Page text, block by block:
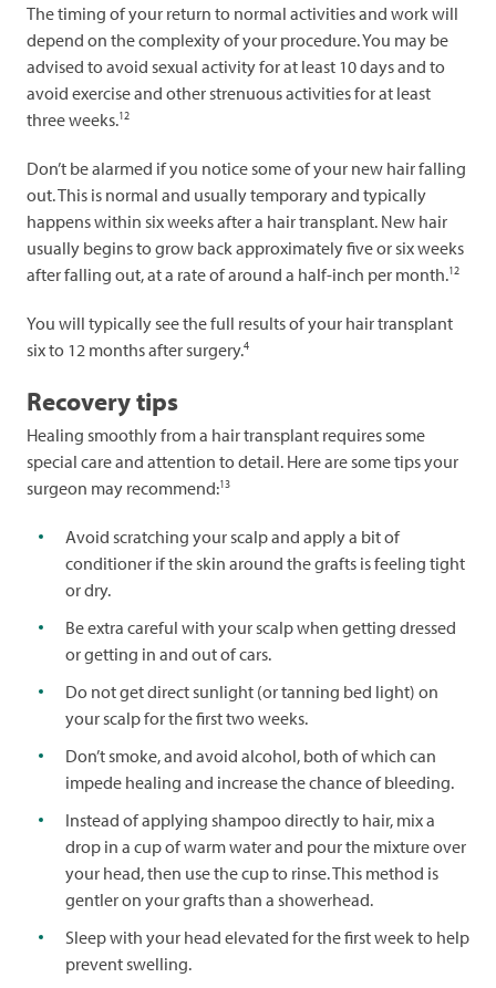
The timing of your return to normal activities and work will
depend on the complexity of your procedure. You may be
advised to avoid sexual activity for at least 10 days and to
avoid exercise and other strenuous activities for at least
three weeks.12
Don’t be alarmed if you notice some of your new hair falling
out. This is normal and usually temporary and typically
happens within six weeks after a hair transplant. New hair
usually begins to grow back approximately five or six weeks
after falling out, at a rate of around a half-inch per month.12
You will typically see the full results of your hair transplant
six to 12 months after surgery.4
Recovery tips
Healing smoothly from a hair transplant requires some
special care and attention to detail. Here are some tips your
surgeon may recommend:13
Avoid scratching your scalp and apply a bit of
conditioner if the skin around the grafts is feeling tight
or dry.
Be extra careful with your scalp when getting dressed
or getting in and out of cars.
Do not get direct sunlight (or tanning bed light) on
your scalp for the first two weeks.
Don’t smoke, and avoid alcohol, both of which can
impede healing and increase the chance of bleeding.
Instead of applying shampoo directly to hair, mix a
drop in a cup of warm water and pour the mixture over
your head, then use the cup to rinse. This method is
gentler on your grafts than a showerhead.
Sleep with your head elevated for the first week to help
prevent swelling.